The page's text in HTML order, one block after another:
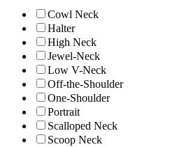
Cowl Neck
Halter
High Neck
Jewel-Neck
Low V-Neck
Off-the-Shoulder
One-Shoulder
Portrait
Scalloped Neck
Scoop Neck